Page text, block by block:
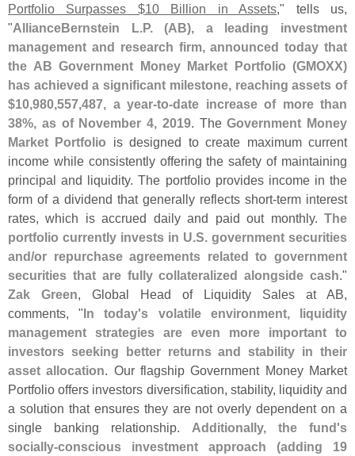
Portfolio Surpasses $10 Billion in Assets," tells us,
"AllianceBernstein L.P. (AB), a leading investment
management and research firm, announced today that
the AB Government Money Market Portfolio (GMOXX)
has achieved a significant milestone, reaching assets of
$10,980,557,487, a year-to-date increase of more than
38%, as of November 4, 2019. TheGovernment Money
Market Portfolio is designed to create maximum current
income while consistently offering the safety of maintaining
principal and liquidity. The portfolio provides income in the
form of a dividend that generally reflects short-term interest
rates, which is accrued daily and paid out monthly. The
portfolio currently invests in U.S. government securities
and/or repurchase agreements related to government
securities that are fully collateralized alongside cash."
Zak Green, Global Head of Liquidity Sales at AB,
comments, "In today's volatile environment, liquidity
management strategies are even more important to
investors seeking better returns and stability in their
asset allocation. Our flagship Government Money Market
Portfolio offers investors diversification, stability, liquidity and
a solution that ensures they are not overly dependent on a
single banking relationship. Additionally, the fund's
socially-conscious investment approach (adding 19